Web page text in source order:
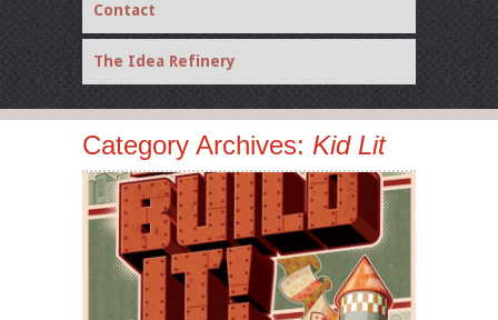
Contact
The Idea Refinery
Category Archives: Kid Lit